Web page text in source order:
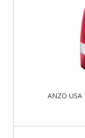
ANZO